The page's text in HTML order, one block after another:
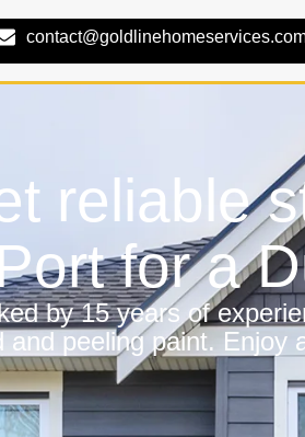
reliable
for a
by 15 years of
and peeling paint. Enjoy